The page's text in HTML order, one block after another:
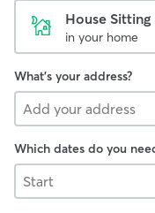
House Sitting
in your home
What's your address?
Which dates do you
Start